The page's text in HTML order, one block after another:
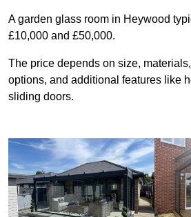
A garden glass room in Heywood
£10,000 and £50,000.
The price depends on size,
options, and additional features like
sliding doors.